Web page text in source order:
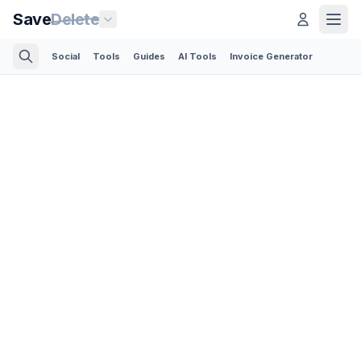
SaveDelete
Social Tools Guides AI Tools Invoice Generator